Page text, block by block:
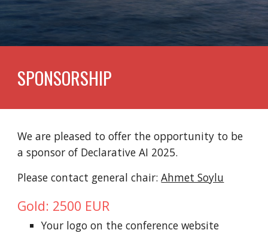
SPONSORSHIP
We are pleased to offer the opportunity to be
a sponsor of Declarative AI 2025.
Please contact general chair:Ahmet Soylu
Gold: 2500 EUR
Your logo on the conference website